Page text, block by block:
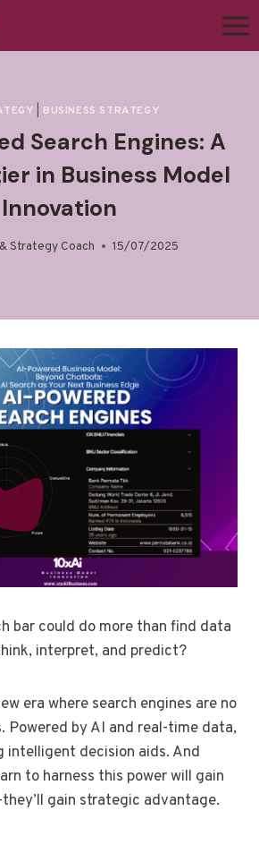
BUSINESS STRATEGY
Search Engines: A
in Business Model
Innovation
Strategy Coach 15/07/2025
bar could do more than find data
interpret, and predict?
era where search engines are no
Powered by AI and real-time data,
intelligent decision aids. And
to harness this power will gain
gain strategic advantage.